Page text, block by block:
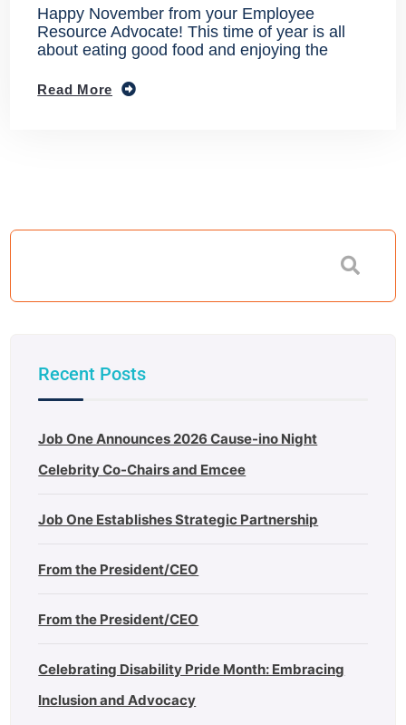
Happy November from your Employee
Resource Advocate! This time of year is all
about eating good food and enjoying the
Read More
Recent Posts
Job One Announces 2026 Cause-ino Night
Celebrity Co-Chairs and Emcee
Job One Establishes Strategic Partnership
From the President/CEO
From the President/CEO
Celebrating Disability Pride Month: Embracing
Inclusion and Advocacy